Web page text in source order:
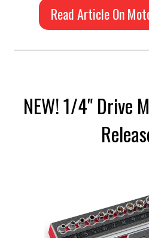
Read Article On
NEW! 1/4" Drive